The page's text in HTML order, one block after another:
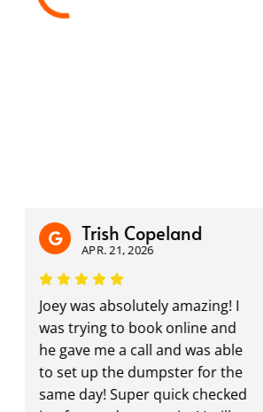
Trish Copeland
APR. 21, 2026
Joey was absolutely amazing! I
was trying to book online and
he gave me a call and was able
to set up the dumpster for the
same day! Super quick checked